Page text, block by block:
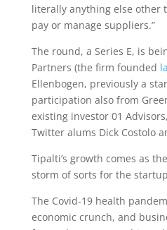
literally anything else other
pay or manage suppliers.”
The round, a Series E, is
Partners (the firm founded
Ellenbogen, previously a
participation also from
existing investor 01
Twitter alums Dick Costolo
Tipalti’s growth comes as
storm of sorts for the
The Covid-19 health
economic crunch, and